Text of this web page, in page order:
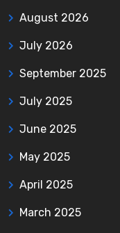
August 2026
July 2026
September 2025
July 2025
June 2025
May 2025
April 2025
March 2025